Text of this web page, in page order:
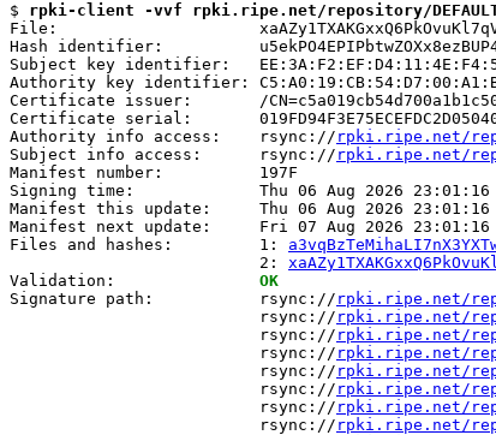
$ rpki-client -vvf rpki.ripe.net/repository/DEFAULT/
File:
Hash identifier:
Subject key identifier:
Authority key identifier:
Certificate issuer:       /
Certificate serial:
Authority info access:    rsync:// rpki.ripe.net/
Subject info access:      rsync:// rpki.ripe.net/
Manifest number:          197F
Signing time:             Thu 06 Aug 2026 23:01:16
Manifest this update:     Thu 06 Aug 2026 23:01:16
Manifest next update:     Fri 07 Aug 2026 23:01:16
Files and hashes:         1:
                          2:
Validation: OK
Signature path:           rsync:// rpki.ripe.net/
                          rsync://
rpki.ripe.net/
                          rsync://
rpki.ripe.net/
                          rsync://
rpki.ripe.net/
                          rsync://
rpki.ripe.net/
                          rsync://
rpki.ripe.net/
                          rsync://
rpki.ripe.net/
                          rsync://
rpki.ripe.net/